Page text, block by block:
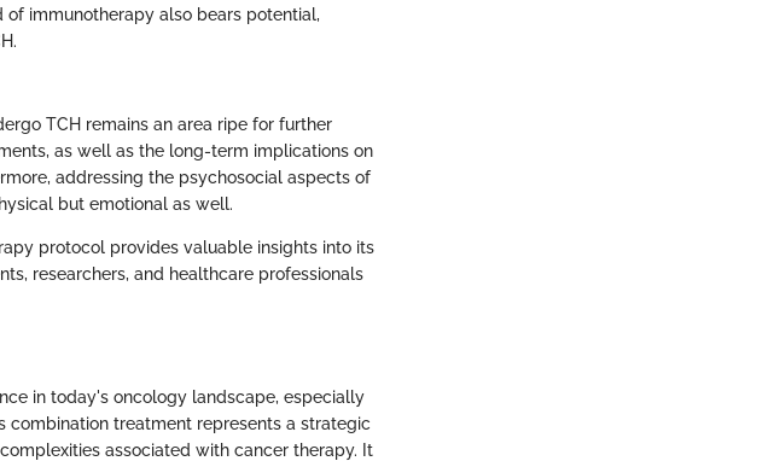
immunotherapy also bears potential,
TCH remains an area ripe for further
as well as the long-term implications on
addressing the psychosocial aspects of
but emotional as well.
protocol provides valuable insights into its
researchers, and healthcare professionals
in today's oncology landscape, especially
combination treatment represents a strategic
associated with cancer therapy. It